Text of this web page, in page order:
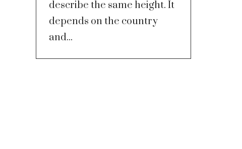
describe the same height. It
depends on the country
and...